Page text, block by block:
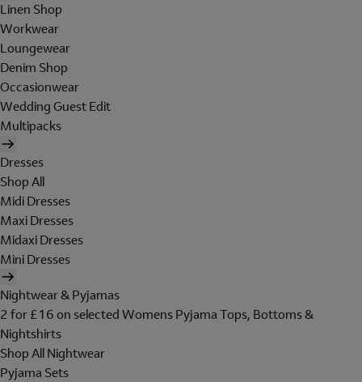
Linen Shop
Workwear
Loungewear
Denim Shop
Occasionwear
Wedding Guest Edit
Multipacks
Dresses
Shop All
Midi Dresses
Maxi Dresses
Midaxi Dresses
Mini Dresses
Nightwear & Pyjamas
2 for £16 on selected Womens Pyjama Tops, Bottoms &
Nightshirts
Shop All Nightwear
Pyjama Sets